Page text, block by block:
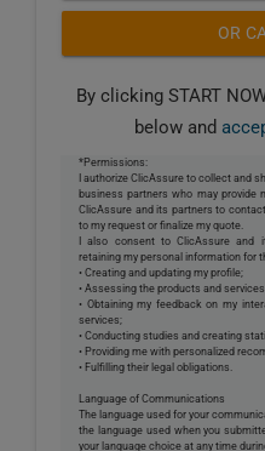
OR
By clicking START
below and
*Permissions:
I authorize ClicAssure to collect and
business partners who may provide
ClicAssure and its partners to
to my request or finalize my quote.
I also consent to ClicAssure and
retaining my personal information for
• Creating and updating my profile;
• Assessing the products and
• Obtaining my feedback on my
services;
• Conducting studies and creating
• Providing me with personalized
• Fulfilling their legal obligations.
Language of Communications
The language used for your
the language used when you
your language choice at any time